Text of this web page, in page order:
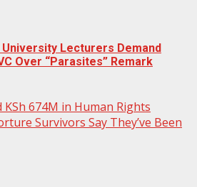
University Lecturers Demand
Over “Parasites” Remark
KSh 674M in Human Rights
Survivors Say They’ve Been